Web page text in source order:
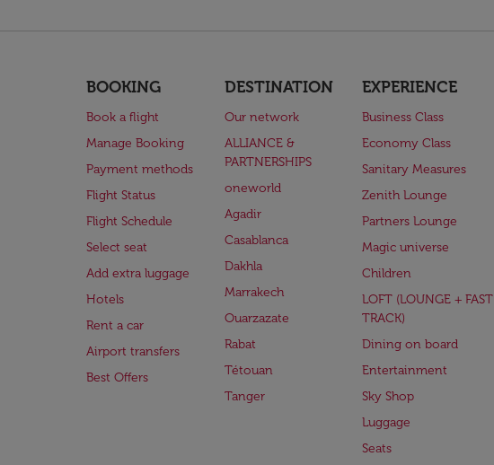
BOOKING
Book a flight
Manage Booking
Payment methods
Flight Status
Flight Schedule
Select seat
Add extra luggage
Hotels
Rent a car
Airport transfers
Best Offers
DESTINATION
Our network
ALLIANCE &
PARTNERSHIPS
oneworld
Agadir
Casablanca
Dakhla
Marrakech
Ouarzazate
Rabat
Tétouan
Tanger
EXPERIENCE
Business Class
Economy Class
Sanitary Measures
Zenith Lounge
Partners Lounge
Magic universe
Children
LOFT (LOUNGE + FAST
TRACK)
Dining on board
Entertainment
Sky Shop
Luggage
Seats